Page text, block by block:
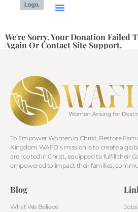
We're Sorry, Your Donation Failed
Again Or Contact Site Support.
To Empower Women in Christ, Restore
Kingdom WAFD’s mission is to create a
are rooted in Christ, equipped to fulfill their
empowered to impact their families,
Blog
What We Believe
Jobs